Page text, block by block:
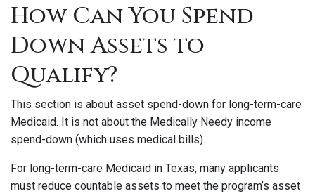
How Can You Spend
Down Assets to
Qualify?
This section is about asset spend-down for long-term-care
Medicaid. It is not about the Medically Needy income
spend-down (which uses medical bills).
For long-term-care Medicaid in Texas, many applicants
must reduce countable assets to meet the program’s asset